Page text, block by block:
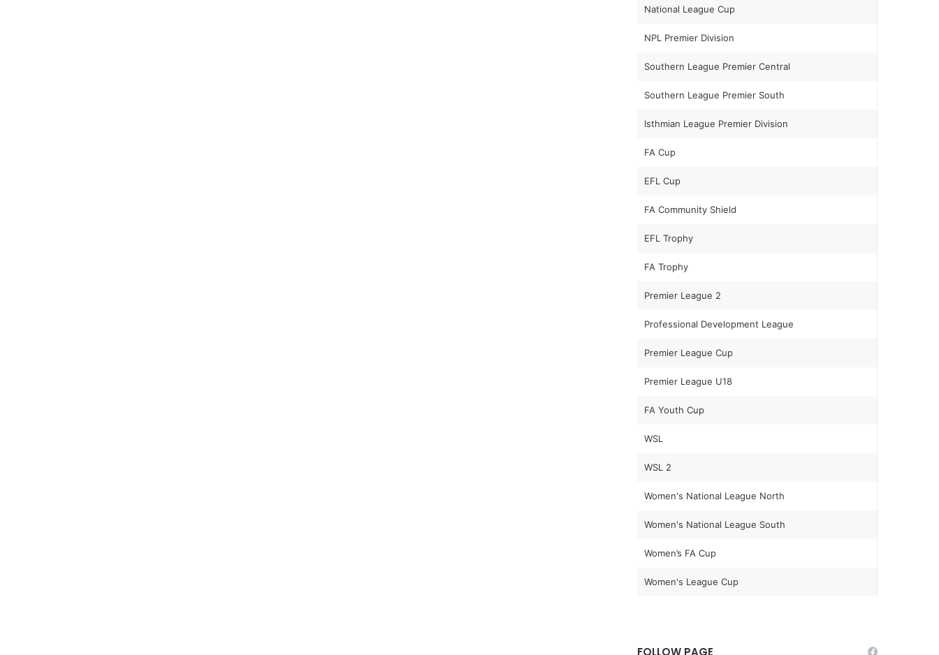
National League Cup
NPL Premier Division
Southern League Premier Central
Southern League Premier South
Isthmian League Premier Division
FA Cup
EFL Cup
FA Community Shield
EFL Trophy
FA Trophy
Premier League 2
Professional Development League
Premier League Cup
Premier League U18
FA Youth Cup
WSL
WSL 2
Women's National League North
Women's National League South
Women’s FA Cup
Women's League Cup
FOLLOW PAGE